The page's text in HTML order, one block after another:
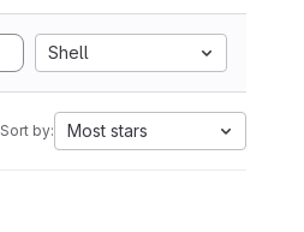
Shell
Sort by: Most stars